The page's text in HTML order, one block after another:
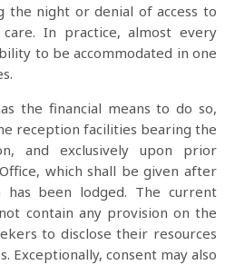
the night or denial of access to
In practice, almost every
to be accommodated in one
the financial means to do so,
reception facilities bearing the
and exclusively upon prior
which shall be given after
has been lodged. The current
contain any provision on the
to disclose their resources
Exceptionally, consent may also